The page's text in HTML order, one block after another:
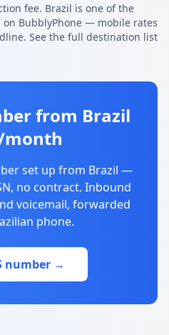
fee. Brazil is one of the
on BubblyPhone — mobile rates
See the full destination list
from Brazil
set up from Brazil —
no contract. Inbound
voicemail, forwarded
phone.
number →